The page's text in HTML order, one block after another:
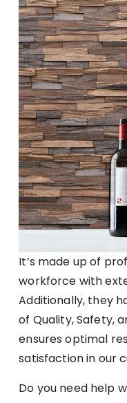
It’s made up of
workforce with
Additionally, they
of Quality, Safety,
ensures optimal
satisfaction in our
Do you need help